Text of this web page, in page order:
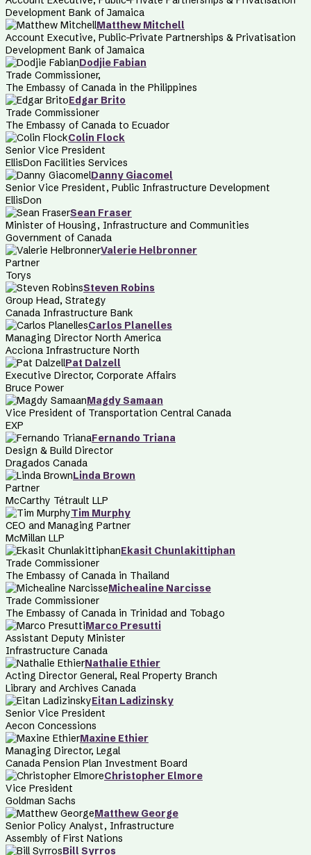
Development Bank of Jamaica
Matthew Mitchell
Account Executive, Public-Private Partnerships & Privatisation
Development Bank of Jamaica
Dodjie Fabian
Trade Commissioner,
The Embassy of Canada in the Philippines
Edgar Brito
Trade Commissioner
The Embassy of Canada to Ecuador
Colin Flock
Senior Vice President
EllisDon Facilities Services
Danny Giacomel
Senior Vice President, Public Infrastructure Development
EllisDon
Sean Fraser
Minister of Housing, Infrastructure and Communities
Government of Canada
Valerie Helbronner
Partner
Torys
Steven Robins
Group Head, Strategy
Canada Infrastructure Bank
Carlos Planelles
Managing Director North America
Acciona Infrastructure North
Pat Dalzell
Executive Director, Corporate Affairs
Bruce Power
Magdy Samaan
Vice President of Transportation Central Canada
EXP
Fernando Triana
Design & Build Director
Dragados Canada
Linda Brown
Partner
McCarthy Tétrault LLP
Tim Murphy
CEO and Managing Partner
McMillan LLP
Ekasit Chunlakittiphan
Trade Commissioner
The Embassy of Canada in Thailand
Michealine Narcisse
Trade Commissioner
The Embassy of Canada in Trinidad and Tobago
Marco Presutti
Assistant Deputy Minister
Infrastructure Canada
Nathalie Ethier
Acting Director General, Real Property Branch
Library and Archives Canada
Eitan Ladizinsky
Senior Vice President
Aecon Concessions
Maxine Ethier
Managing Director, Legal
Canada Pension Plan Investment Board
Christopher Elmore
Vice President
Goldman Sachs
Matthew George
Senior Policy Analyst, Infrastructure
Assembly of First Nations
Bill Syrros